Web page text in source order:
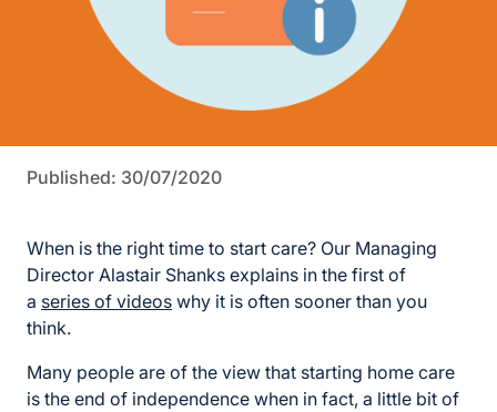
Published: 30/07/2020
When is the right time to start care? Our Managing
Director Alastair Shanks explains in the first of
a series of videos why it is often sooner than you
think.
Many people are of the view that starting home care
is the end of independence when in fact, a little bit of